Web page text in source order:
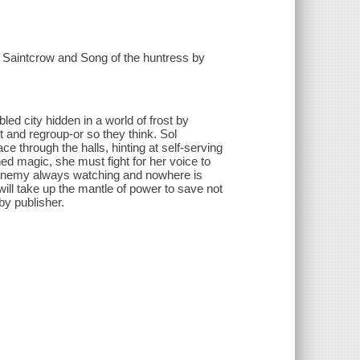
and Song of the huntress by
city hidden in a world of frost by
regroup-or so they think. Sol
through the halls, hinting at self-serving
magic, she must fight for her voice to
always watching and nowhere is
take up the mantle of power to save not
publisher.